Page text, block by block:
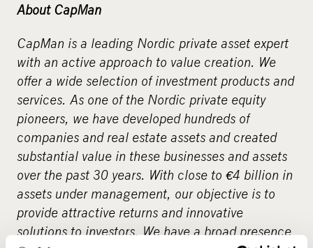
About CapMan
CapMan is a leading Nordic private asset expert
with an active approach to value creation. We
offer a wide selection of investment products and
services. As one of the Nordic private equity
pioneers, we have developed hundreds of
companies and real estate assets and created
substantial value in these businesses and assets
over the past 30 years. With close to €4 billion in
assets under management, our objective is to
provide attractive returns and innovative
solutions to investors. We have a broad presence